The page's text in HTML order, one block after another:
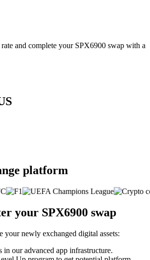
and complete your SPX6900 swap with a
platform
your SPX6900 swap
your newly exchanged digital assets:
in our advanced app infrastructure.